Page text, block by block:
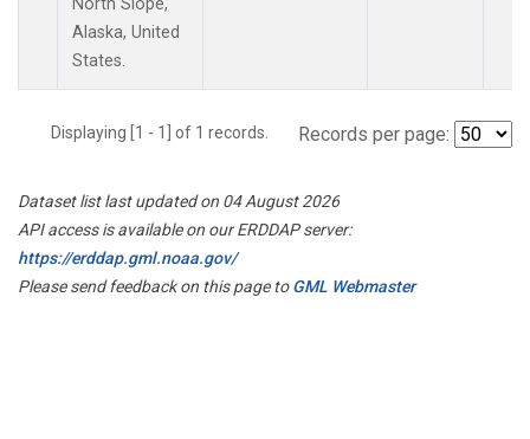
Alaska, United
States.
Displaying [1 - 1] of 1 records. Records per page:
Dataset list last updated on 04 August 2026
API access is available on our ERDDAP server:
https://erddap.gml.noaa.gov/
Please send feedback on this page toGML Webmaster